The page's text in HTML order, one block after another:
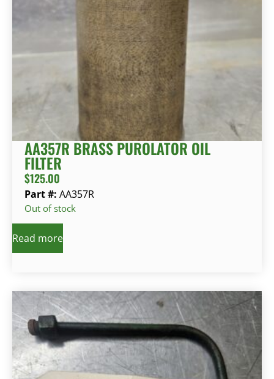
AA357R BRASS PUROLATOR OIL
FILTER
$125.00
Part #: AA357R
Out of stock
Read more